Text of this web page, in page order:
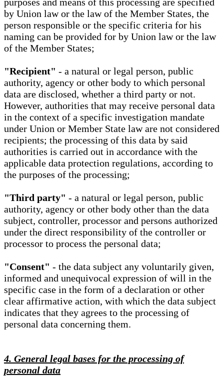
purposes and means of this processing are specified
by Union law or the law of the Member States, the
person responsible or the specific criteria for his
naming can be provided for by Union law or the law
of the Member States;
"Recipient" - a natural or legal person, public
authority, agency or other body to which personal
data are disclosed, whether a third party or not.
However, authorities that may receive personal data
in the context of a specific investigation mandate
under Union or Member State law are not considered
recipients; the processing of this data by said
authorities is carried out in accordance with the
applicable data protection regulations, according to
the purposes of the processing;
"Third party" - a natural or legal person, public
authority, agency or other body other than the data
subject, controller, processor and persons authorized
under the direct responsibility of the controller or
processor to process the personal data;
"Consent" - the data subject any voluntarily given,
informed and unequivocal expression of will in the
specific case in the form of a declaration or other
clear affirmative action, with which the data subject
indicates that they agrees to the processing of
personal data concerning them.
4. General legal bases for the processing of
personal data